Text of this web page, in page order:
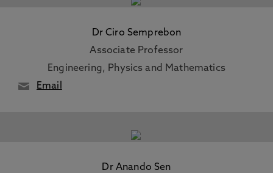
Dr Ciro Semprebon
Associate Professor
Engineering, Physics and Mathematics
Email
Dr Anando Sen